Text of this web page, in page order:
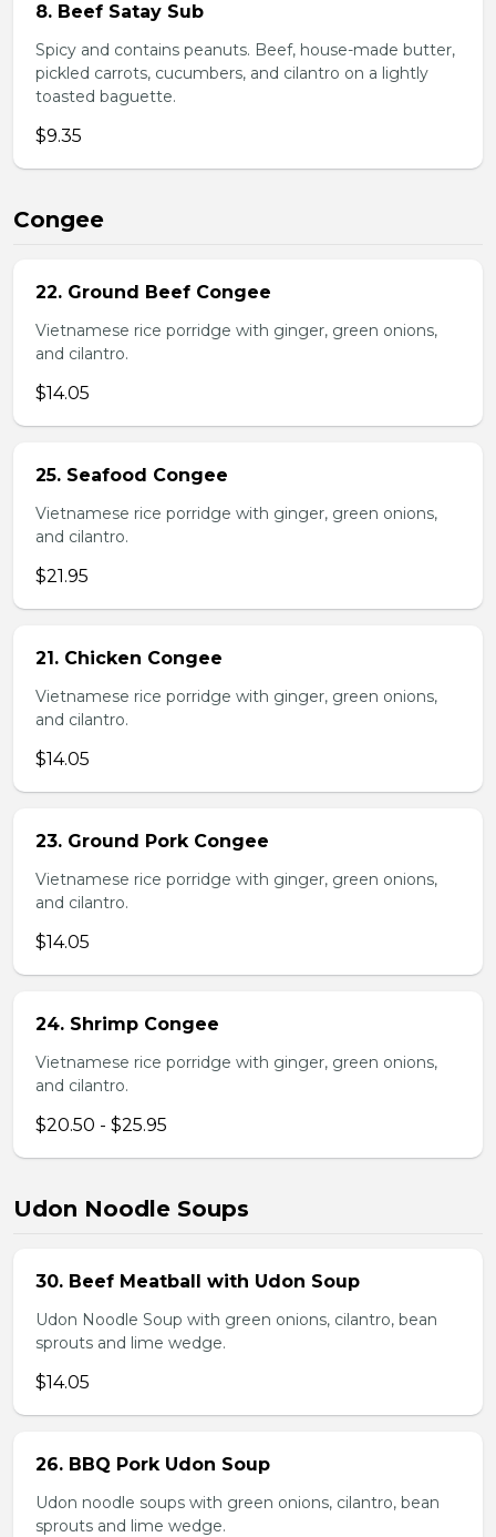
8. Beef Satay Sub
Spicy and contains peanuts. Beef, house-made butter,
pickled carrots, cucumbers, and cilantro on a lightly
toasted baguette.
$9.35
Congee
22. Ground Beef Congee
Vietnamese rice porridge with ginger, green onions,
and cilantro.
$14.05
25. Seafood Congee
Vietnamese rice porridge with ginger, green onions,
and cilantro.
$21.95
21. Chicken Congee
Vietnamese rice porridge with ginger, green onions,
and cilantro.
$14.05
23. Ground Pork Congee
Vietnamese rice porridge with ginger, green onions,
and cilantro.
$14.05
24. Shrimp Congee
Vietnamese rice porridge with ginger, green onions,
and cilantro.
$20.50 - $25.95
Udon Noodle Soups
30. Beef Meatball with Udon Soup
Udon Noodle Soup with green onions, cilantro, bean
sprouts and lime wedge.
$14.05
26. BBQ Pork Udon Soup
Udon noodle soups with green onions, cilantro, bean
sprouts and lime wedge.